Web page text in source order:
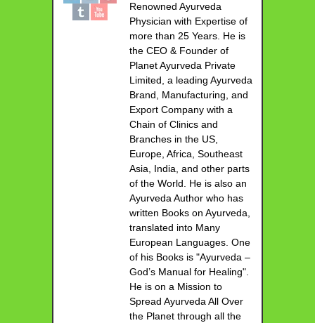
Renowned Ayurveda
Physician with Expertise of
more than 25 Years. He is
the CEO & Founder of
Planet Ayurveda Private
Limited, a leading Ayurveda
Brand, Manufacturing, and
Export Company with a
Chain of Clinics and
Branches in the US,
Europe, Africa, Southeast
Asia, India, and other parts
of the World. He is also an
Ayurveda Author who has
written Books on Ayurveda,
translated into Many
European Languages. One
of his Books is "Ayurveda –
God’s Manual for Healing".
He is on a Mission to
Spread Ayurveda All Over
the Planet through all the